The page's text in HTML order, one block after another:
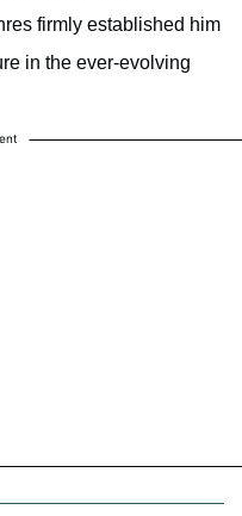
firmly established him
in the ever-evolving